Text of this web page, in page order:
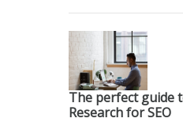
The perfect guide
Research for SEO